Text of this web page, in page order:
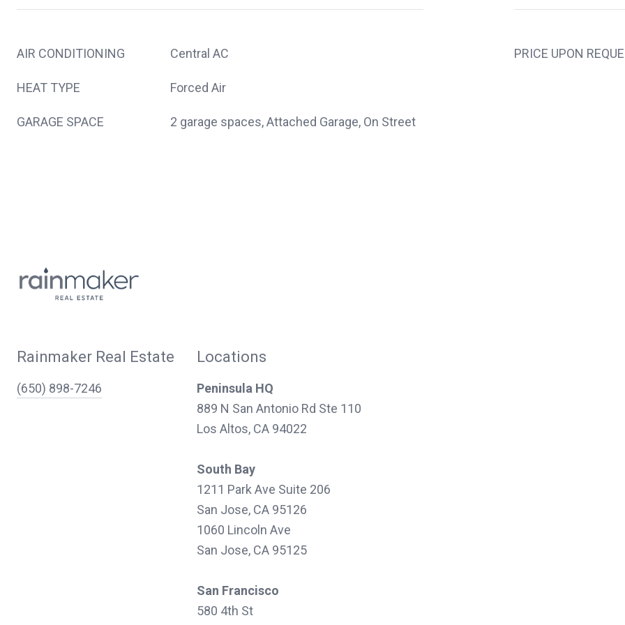
AIR CONDITIONING Central AC
HEAT TYPE Forced Air
GARAGE SPACE 2 garage spaces, Attached Garage, On Street
PRICE UPON
Rainmaker Real Estate
(650) 898-7246
Locations
Peninsula HQ
889 N San Antonio Rd Ste 110
Los Altos, CA 94022
South Bay
1211 Park Ave Suite 206
San Jose, CA 95126
1060 Lincoln Ave
San Jose, CA 95125
San Francisco
580 4th St